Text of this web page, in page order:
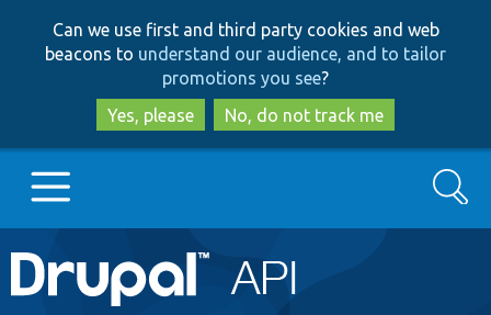
to
main
content
to
search
Can we use first and third party cookies and web
beacons to understand our audience, and to tailor
promotions you see?
Yes, please
No, do not track me
Main
Go to Drupal.org
Search